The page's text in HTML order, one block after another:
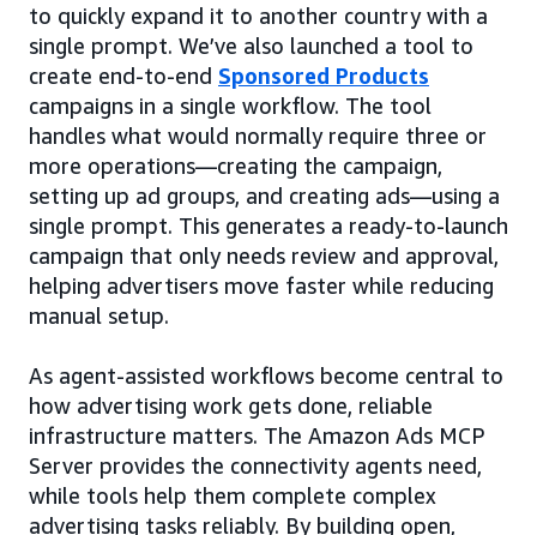
to quickly expand it to another country with a
single prompt. We’ve also launched a tool to
create end-to-end Sponsored Products
campaigns in a single workflow. The tool
handles what would normally require three or
more operations—creating the campaign,
setting up ad groups, and creating ads—using a
single prompt. This generates a ready-to-launch
campaign that only needs review and approval,
helping advertisers move faster while reducing
manual setup.
As agent-assisted workflows become central to
how advertising work gets done, reliable
infrastructure matters. The Amazon Ads MCP
Server provides the connectivity agents need,
while tools help them complete complex
advertising tasks reliably. By building open,